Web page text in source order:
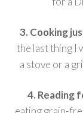
3. Cooking
the last thing I
a stove or a
4. Reading